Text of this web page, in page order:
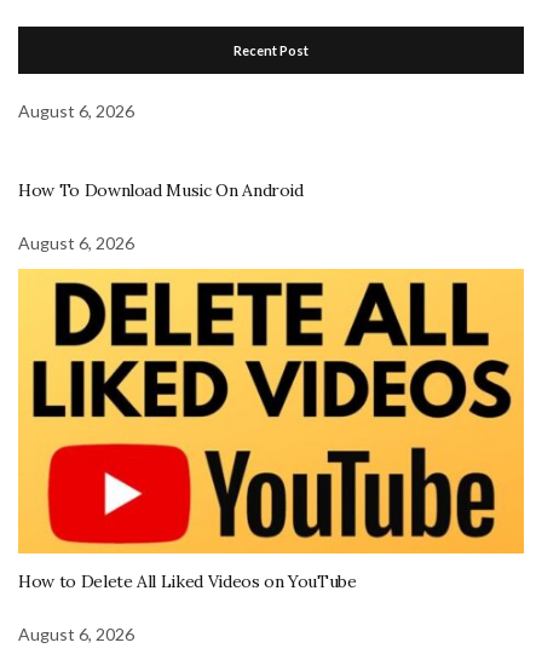
Recent Post
August 6, 2026
How To Download Music On Android
August 6, 2026
How to Delete All Liked Videos on YouTube
August 6, 2026